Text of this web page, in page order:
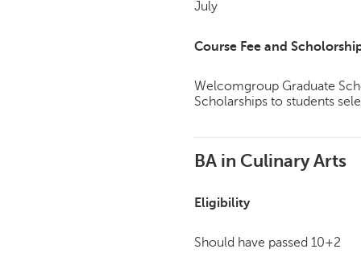
July
Course Fee and
Welcomgroup Graduate
Scholarships to students
BA in Culinary Arts
Eligibility
Should have passed 10+2